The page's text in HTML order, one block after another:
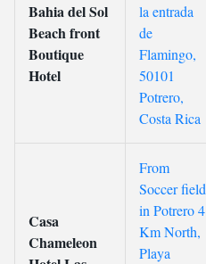
Bahia del Sol
Beach front
Boutique
Hotel
la entrada
de
Flamingo,
50101
Potrero,
Costa Rica
Casa
Chameleon
From
Soccer field
in Potrero 4
Km North,
Playa